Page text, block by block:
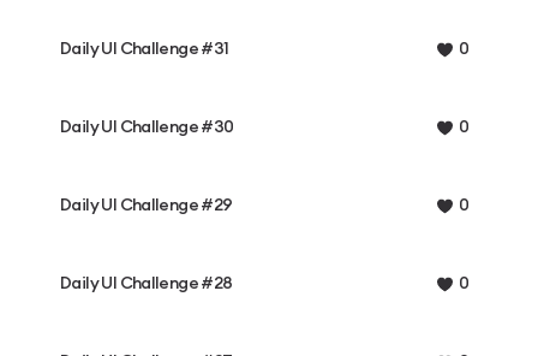
Daily UI Challenge #31 0
Daily UI Challenge #30 0
Daily UI Challenge #29 0
Daily UI Challenge #28 0